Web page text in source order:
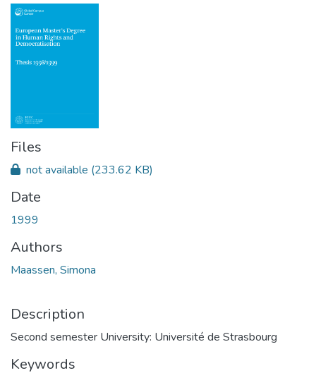
Files
not available (233.62 KB)
Date
1999
Authors
Maassen, Simona
Description
Second semester University: Université de Strasbourg
Keywords